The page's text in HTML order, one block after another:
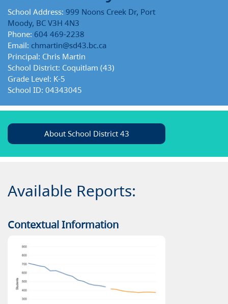
School Address: 999 Noons Creek Dr, Port
Moody, BC V3H 4N3
Phone: 604 469-2238
Email: chmartin@sd43.bc.ca
Principal: Chris Martin
School District: Coquitlam (43)
Grade Level: K-5
School ID: 04343045
About School District 43
Available Reports:
Contextual Information